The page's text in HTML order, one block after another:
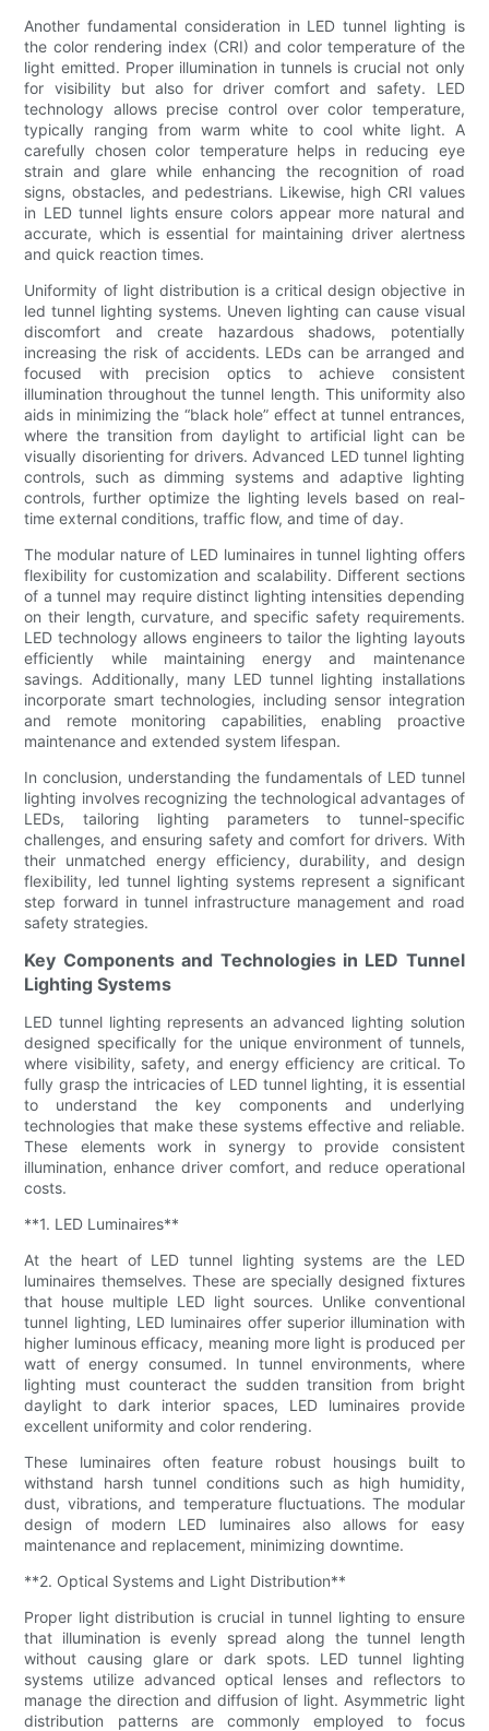
Another fundamental consideration in LED tunnel lighting is
the color rendering index (CRI) and color temperature of the
light emitted. Proper illumination in tunnels is crucial not only
for visibility but also for driver comfort and safety. LED
technology allows precise control over color temperature,
typically ranging from warm white to cool white light. A
carefully chosen color temperature helps in reducing eye
strain and glare while enhancing the recognition of road
signs, obstacles, and pedestrians. Likewise, high CRI values
in LED tunnel lights ensure colors appear more natural and
accurate, which is essential for maintaining driver alertness
and quick reaction times.
Uniformity of light distribution is a critical design objective in
led tunnel lighting systems. Uneven lighting can cause visual
discomfort and create hazardous shadows, potentially
increasing the risk of accidents. LEDs can be arranged and
focused with precision optics to achieve consistent
illumination throughout the tunnel length. This uniformity also
aids in minimizing the “black hole” effect at tunnel entrances,
where the transition from daylight to artificial light can be
visually disorienting for drivers. Advanced LED tunnel lighting
controls, such as dimming systems and adaptive lighting
controls, further optimize the lighting levels based on real-
time external conditions, traffic flow, and time of day.
The modular nature of LED luminaires in tunnel lighting offers
flexibility for customization and scalability. Different sections
of a tunnel may require distinct lighting intensities depending
on their length, curvature, and specific safety requirements.
LED technology allows engineers to tailor the lighting layouts
efficiently while maintaining energy and maintenance
savings. Additionally, many LED tunnel lighting installations
incorporate smart technologies, including sensor integration
and remote monitoring capabilities, enabling proactive
maintenance and extended system lifespan.
In conclusion, understanding the fundamentals of LED tunnel
lighting involves recognizing the technological advantages of
LEDs, tailoring lighting parameters to tunnel-specific
challenges, and ensuring safety and comfort for drivers. With
their unmatched energy efficiency, durability, and design
flexibility, led tunnel lighting systems represent a significant
step forward in tunnel infrastructure management and road
safety strategies.
Key Components and Technologies in LED Tunnel
Lighting Systems
LED tunnel lighting represents an advanced lighting solution
designed specifically for the unique environment of tunnels,
where visibility, safety, and energy efficiency are critical. To
fully grasp the intricacies of LED tunnel lighting, it is essential
to understand the key components and underlying
technologies that make these systems effective and reliable.
These elements work in synergy to provide consistent
illumination, enhance driver comfort, and reduce operational
costs.
**1. LED Luminaires**
At the heart of LED tunnel lighting systems are the LED
luminaires themselves. These are specially designed fixtures
that house multiple LED light sources. Unlike conventional
tunnel lighting, LED luminaires offer superior illumination with
higher luminous efficacy, meaning more light is produced per
watt of energy consumed. In tunnel environments, where
lighting must counteract the sudden transition from bright
daylight to dark interior spaces, LED luminaires provide
excellent uniformity and color rendering.
These luminaires often feature robust housings built to
withstand harsh tunnel conditions such as high humidity,
dust, vibrations, and temperature fluctuations. The modular
design of modern LED luminaires also allows for easy
maintenance and replacement, minimizing downtime.
**2. Optical Systems and Light Distribution**
Proper light distribution is crucial in tunnel lighting to ensure
that illumination is evenly spread along the tunnel length
without causing glare or dark spots. LED tunnel lighting
systems utilize advanced optical lenses and reflectors to
manage the direction and diffusion of light. Asymmetric light
distribution patterns are commonly employed to focus